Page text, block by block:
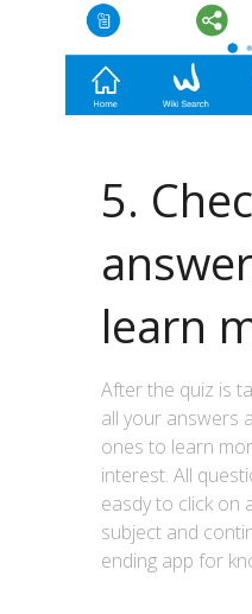
5.
learn
After the quiz is
all your answers
ones to learn
interest. All
easdy to click on
subject and
ending app for